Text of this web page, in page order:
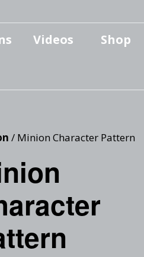
Videos
Projects
Shop
/ Minion Character Pattern